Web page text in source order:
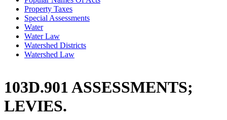
Property Taxes
Special Assessments
Water
Water Law
Watershed Districts
Watershed Law
103D.901 ASSESSMENTS;
LEVIES.